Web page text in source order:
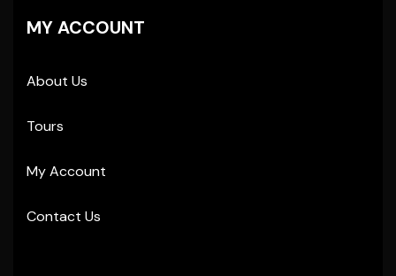
MY ACCOUNT
About Us
Tours
My Account
Contact Us